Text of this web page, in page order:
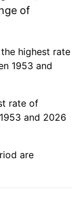
of
highest rate
1953 and
rate of
and 2026
are